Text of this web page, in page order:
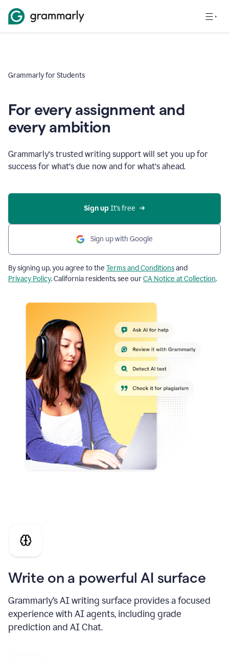
Grammarly for Students
For every assignment and
every ambition
Grammarly’s trusted writing support will set you up for
success for what’s due now and for what’s ahead.
Sign up It’s free
Sign up with Google
By signing up, you agree to the Terms and Conditionsand
Privacy Policy. California residents, see ourCA Notice at Collection.
Write on a powerful AI surface
Grammarly’s AI writing surface provides a focused
experience with AI agents, including grade
prediction and AI Chat.